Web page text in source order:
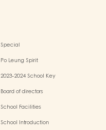
Special
Po Leung Spirit
2023-2024 School Key
Board of directors
School Facilities
School Introduction